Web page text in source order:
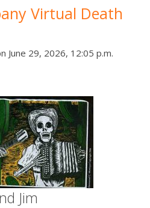
Virtual Death
June 29, 2026, 12:05 p.m.
Jim